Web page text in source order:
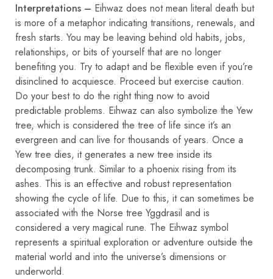
Interpretations – Eihwaz does not mean literal death but
is more of a metaphor indicating transitions, renewals, and
fresh starts. You may be leaving behind old habits, jobs,
relationships, or bits of yourself that are no longer
benefiting you. Try to adapt and be flexible even if you’re
disinclined to acquiesce. Proceed but exercise caution.
Do your best to do the right thing now to avoid
predictable problems. Eihwaz can also symbolize the Yew
tree, which is considered the tree of life since it’s an
evergreen and can live for thousands of years. Once a
Yew tree dies, it generates a new tree inside its
decomposing trunk. Similar to a phoenix rising from its
ashes. This is an effective and robust representation
showing the cycle of life. Due to this, it can sometimes be
associated with the Norse tree Yggdrasil and is
considered a very magical rune. The Eihwaz symbol
represents a spiritual exploration or adventure outside the
material world and into the universe’s dimensions or
underworld.